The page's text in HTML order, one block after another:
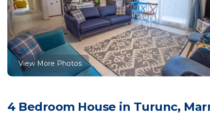
View More Photos
4 Bedroom House in Turunc,